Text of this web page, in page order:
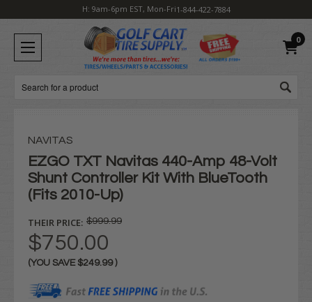
H: 9am-6pm EST, Mon-Fri1-844-422-7884
0
Search
NAVITAS
EZGO TXT Navitas 440-Amp 48-Volt
Shunt Controller Kit With BlueTooth
(Fits 2010-Up)
THEIR PRICE: $999.99
$750.00
(YOU SAVE $249.99 )